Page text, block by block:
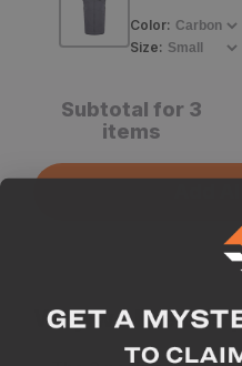
Color:
Size:
Subtotal for 3
items
Why we like this